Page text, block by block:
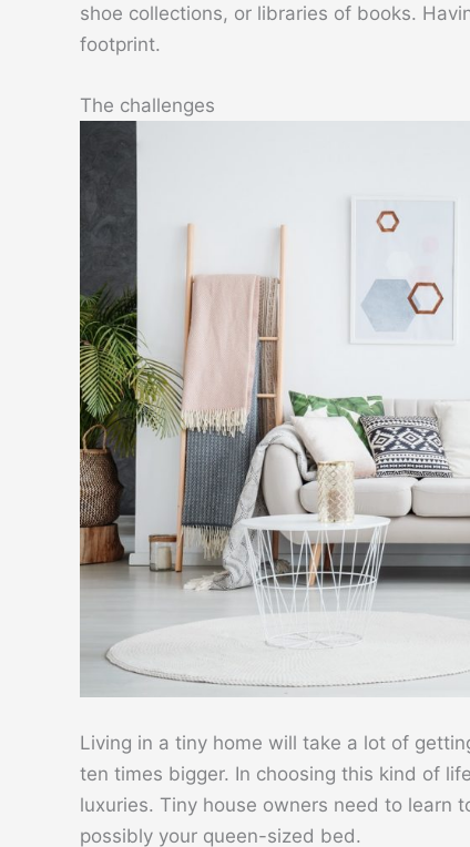
shoe collections, or libraries of books.
footprint.
The challenges
Living in a tiny home will take a lot of
ten times bigger. In choosing this kind of
luxuries. Tiny house owners need to learn
possibly your queen-sized bed.